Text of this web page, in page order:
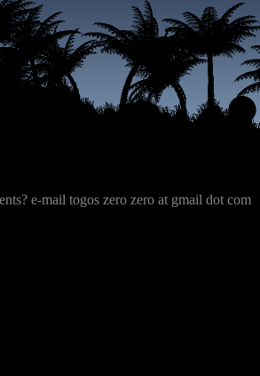
e-mail togos zero zero at gmail dot com